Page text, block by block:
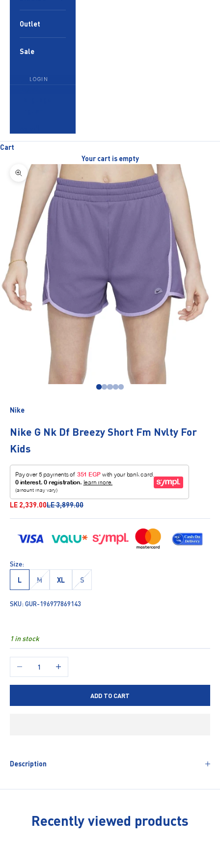
Outlet
Sale
LOGIN
Cart
Your cart is empty
Zoom picture
Go to item 1
Go to item 2
Go to item 3
Go to item 4
Go to item 5
Nike
Nike G Nk Df Breezy Short Fm Nvlty For
Kids
Sale price
LE 2,339.00Regular price
LE 3,899.00
Size:
L
M XL S
SKU: GUR-196977869143
1 in stock
Decrease quantityIncrease quantity
ADD TO CART
Description
Recently viewed products